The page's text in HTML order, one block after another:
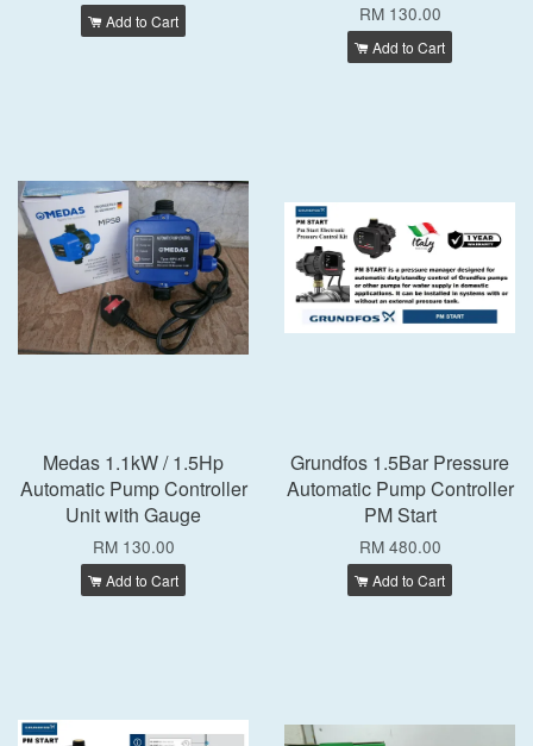
Add to Cart RM 130.00
Add to Cart
Medas 1.1kW / 1.5Hp
Automatic Pump Controller
Unit with Gauge
RM 130.00
Add to Cart
Grundfos 1.5Bar Pressure
Automatic Pump Controller
PM Start
RM 480.00
Add to Cart